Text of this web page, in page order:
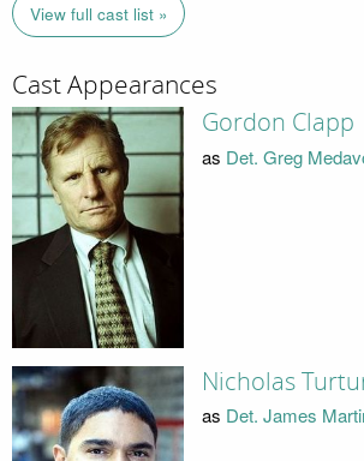
View full cast list »
Cast Appearances
Gordon Clapp
as Det. Greg
Nicholas
as Det. James